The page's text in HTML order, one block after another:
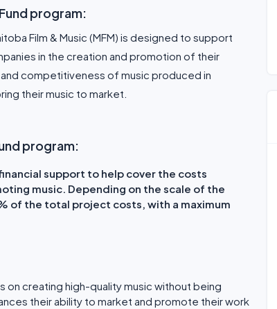
program:
Film & Music (MFM) is designed to support
in the creation and promotion of their
competitiveness of music produced in
their music to market.
program:
support to help cover the costs
music. Depending on the scale of the
of the total project costs, with a maximum
on creating high-quality music without being
their ability to market and promote their work